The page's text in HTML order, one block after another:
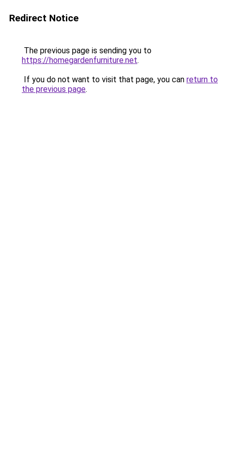
Redirect Notice
The previous page is sending you to
https://homegardenfurniture.net.
If you do not want to visit that page, you can return to
the previous page.